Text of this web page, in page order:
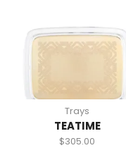
Trays
TEATIME
$305.00